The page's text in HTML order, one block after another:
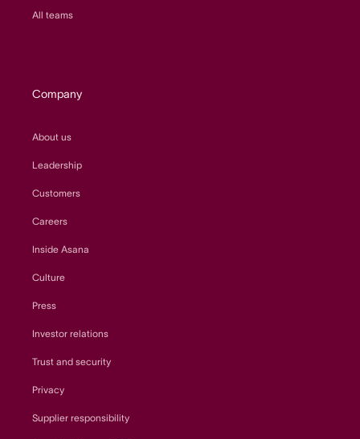
All teams
Company
About us
Leadership
Customers
Careers
Inside Asana
Culture
Press
Investor relations
Trust and security
Privacy
Supplier responsibility